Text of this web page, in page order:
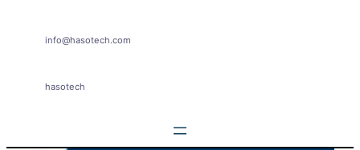
info@hasotech.com
hasotech